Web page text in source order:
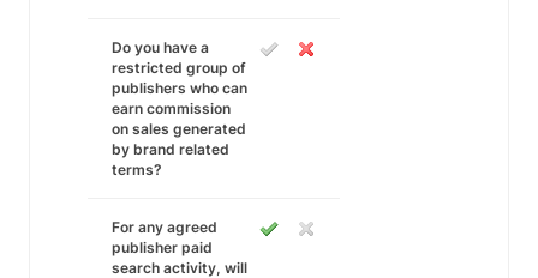
Do you have a
restricted group of
publishers who can
earn commission
on sales generated
by brand related
terms?
For any agreed
publisher paid
search activity, will